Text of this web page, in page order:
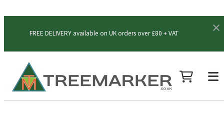
FREE DELIVERY available on UK orders over £80 + VAT